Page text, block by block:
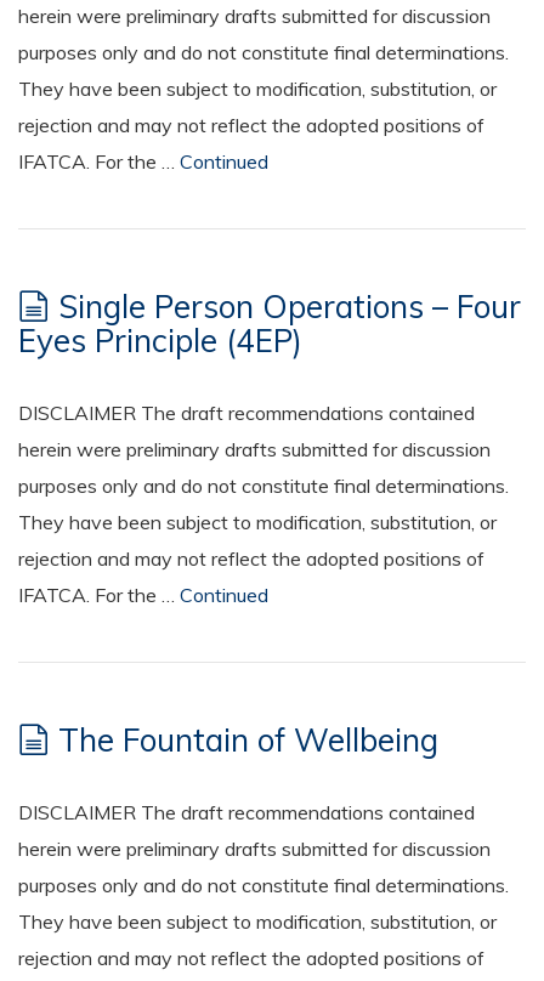
herein were preliminary drafts submitted for discussion
purposes only and do not constitute final determinations.
They have been subject to modification, substitution, or
rejection and may not reflect the adopted positions of
IFATCA. For the … Continued
Single Person Operations – Four
Eyes Principle (4EP)
DISCLAIMER The draft recommendations contained
herein were preliminary drafts submitted for discussion
purposes only and do not constitute final determinations.
They have been subject to modification, substitution, or
rejection and may not reflect the adopted positions of
IFATCA. For the … Continued
The Fountain of Wellbeing
DISCLAIMER The draft recommendations contained
herein were preliminary drafts submitted for discussion
purposes only and do not constitute final determinations.
They have been subject to modification, substitution, or
rejection and may not reflect the adopted positions of